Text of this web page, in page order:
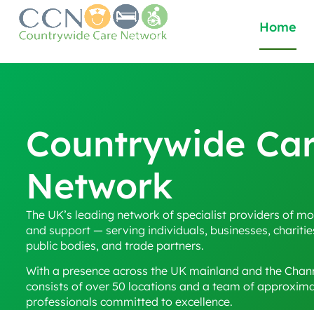
Home
Countrywide
Network
The UK’s leading network of specialist providers of
and support — serving individuals, businesses,
public bodies, and trade partners.
With a presence across the UK mainland and the
consists of over 50 locations and a team of
professionals committed to excellence.